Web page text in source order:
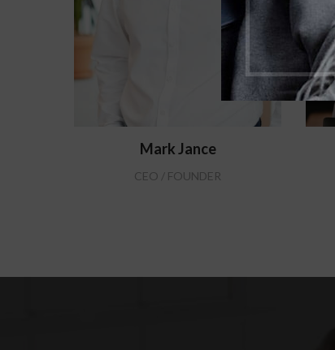
Mark Jance
CEO / FOUNDER